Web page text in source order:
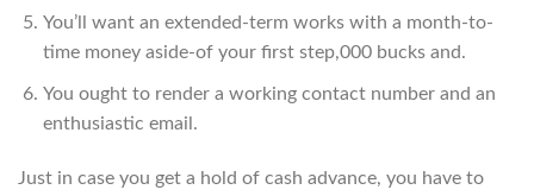
You’ll want an extended-term works with a month-to-
time money aside-of your first step,000 bucks and.
You ought to render a working contact number and an
enthusiastic email.
Just in case you get a hold of cash advance, you have to